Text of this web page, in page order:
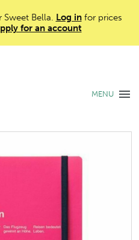
Bella. Log infor prices
for an account
MENU